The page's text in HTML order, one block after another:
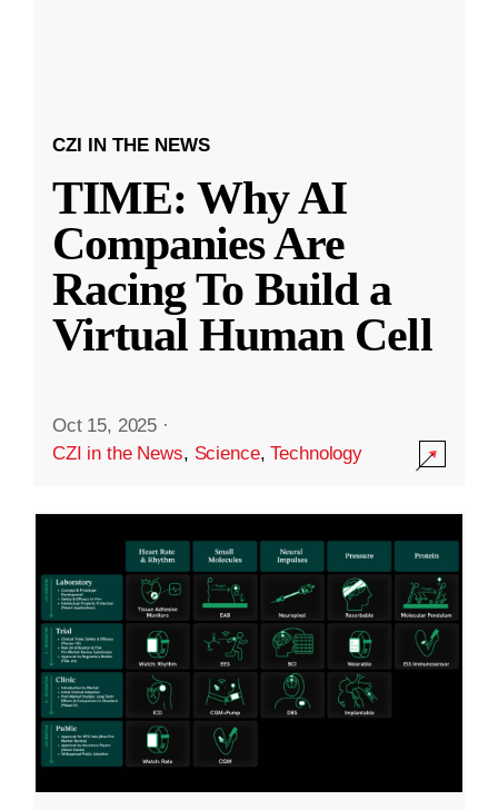
CZI IN THE NEWS
TIME: Why AI
Companies Are
Racing To Build a
Virtual Human Cell
Oct 15, 2025 ·
CZI in the News, Science,Technology